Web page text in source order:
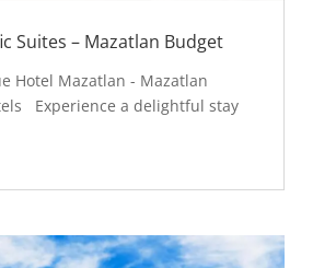
Suites – Mazatlan Budget
Hotel Mazatlan - Mazatlan
Experience a delightful stay